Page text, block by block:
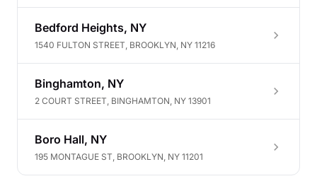
Bedford Heights, NY
1540 FULTON STREET, BROOKLYN, NY 11216
Binghamton, NY
2 COURT STREET, BINGHAMTON, NY 13901
Boro Hall, NY
195 MONTAGUE ST, BROOKLYN, NY 11201